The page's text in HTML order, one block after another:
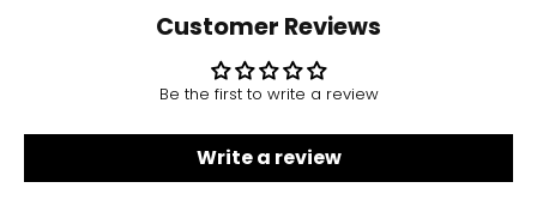
Customer Reviews
Be the first to write a review
Write a review